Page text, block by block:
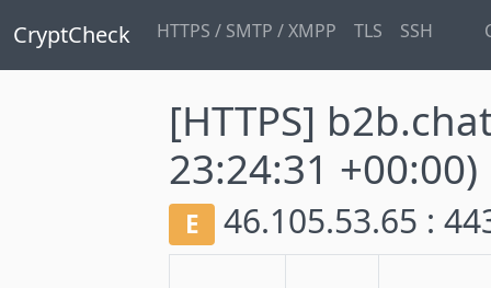
CryptCheck HTTPS / SMTP / XMPP TLS SSH
[HTTPS]
23:24:31 +00:00)
E 46.105.53.65 :